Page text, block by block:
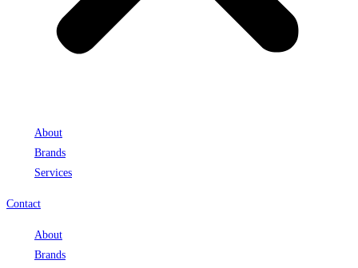
About
Brands
Services
Contact
About
Brands